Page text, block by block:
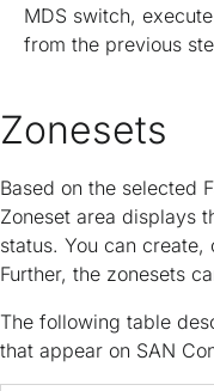
MDS switch,
from the previous
Zonesets
Based on the selected
Zoneset area displays
status. You can
Further, the zonesets
The following table
that appear on SAN